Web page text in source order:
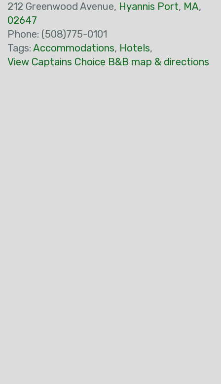
212 Greenwood Avenue, Hyannis Port, MA,
02647
Phone: (508)775-0101
Tags: Accommodations, Hotels,
View Captains Choice B&B map & directions